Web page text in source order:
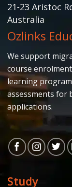
21-23 Aristoc
Australia
Ozlinks
We support
course
learning
assessments for
applications.
Study